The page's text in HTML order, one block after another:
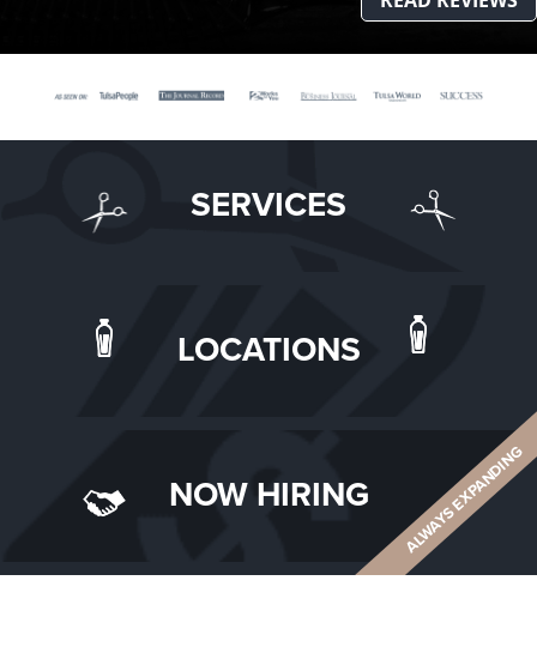
SERVICES
LOCATIONS
NOW HIRING ALWAYS EXPANDING